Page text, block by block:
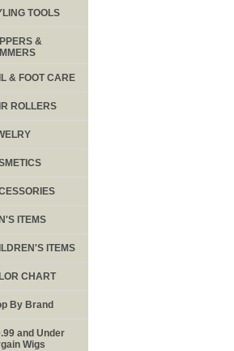
TOOLS
&
& FOOT CARE
ROLLERS
ITEMS
ITEMS
CHART
By Brand
and Under
Wigs